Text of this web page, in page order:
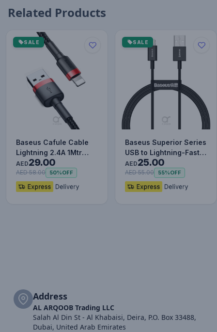
Related Products
SALE
Baseus Cafule Cable
Lightning 2.4A 1Mtr
Red+Black
AED29.00
AED 58.00 50%OFF
SALE
Baseus Superior Series
USB to Lightning-Fast
Charging Cable Data…
AED25.00
AED 55.00 55%OFF
Address
AL ARQOOB Trading LLC
Salah Al Din St - Al Khabaisi, Deira, P.O. Box 33488,
Dubai, United Arab Emirates